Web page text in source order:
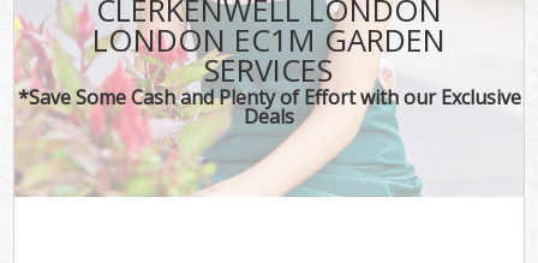
CLERKENWELL LONDON
LONDON EC1M GARDEN
SERVICES
*Save Some Cash and Plenty of Effort with our Exclusive
Deals